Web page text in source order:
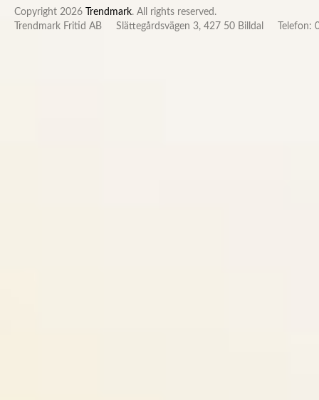
Copyright 2026 Trendmark. All rights reserved.
Trendmark Fritid AB
Slättegårdsvägen 3, 427 50 Billdal Telefon: